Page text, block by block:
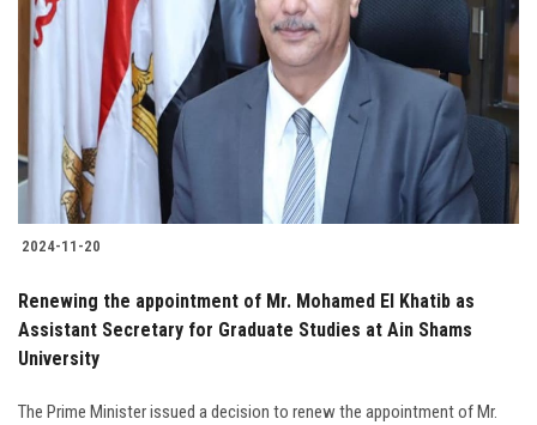
Students
Faculty Staff
Postgraduate
Alumni
Visitors
Apply Now
2024-11-20
Renewing the appointment of Mr. Mohamed El Khatib as
Assistant Secretary for Graduate Studies at Ain Shams
University
The Prime Minister issued a decision to renew the appointment of Mr.